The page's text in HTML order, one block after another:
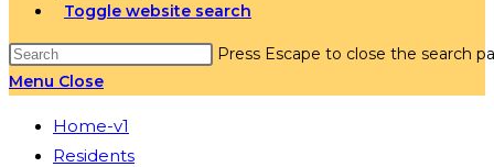
Toggle website search
Press Escape to close the search
Menu Close
Home-v1
Residents